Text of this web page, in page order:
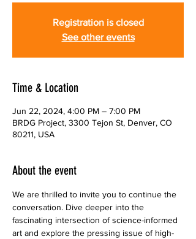
Registration is closed
See other events
Time & Location
Jun 22, 2024, 4:00 PM – 7:00 PM
BRDG Project, 3300 Tejon St, Denver, CO
80211, USA
About the event
We are thrilled to invite you to continue the
conversation. Dive deeper into the
fascinating intersection of science-informed
art and explore the pressing issue of high-